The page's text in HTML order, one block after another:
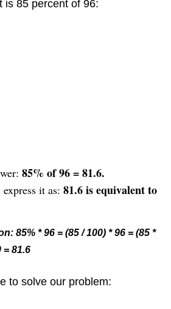
is 85 percent of 96:
85% of 96 = 81.6.
it as: 81.6 is equivalent to
85% * 96 = (85 / 100) * 96 = (85 *
= 81.6
to solve our problem: